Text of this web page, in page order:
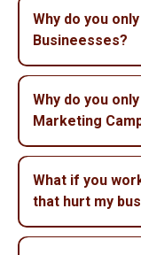
Why do you
Busineesses?
Why do you
Marketing
What if you
that hurt my